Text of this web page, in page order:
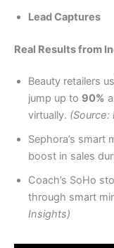
Lead Captures
Real Results from
Beauty retailers
jump up to 90%
virtually. (Source:
Sephora’s smart
boost in sales
Coach’s SoHo
through smart
Insights)